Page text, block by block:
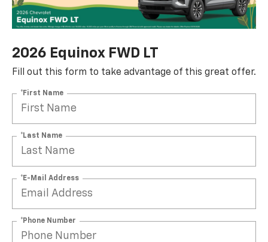
2026 Equinox FWD LT
Fill out this form to take advantage of this great offer.
*First Name
*Last Name
*E-Mail Address
*Phone Number